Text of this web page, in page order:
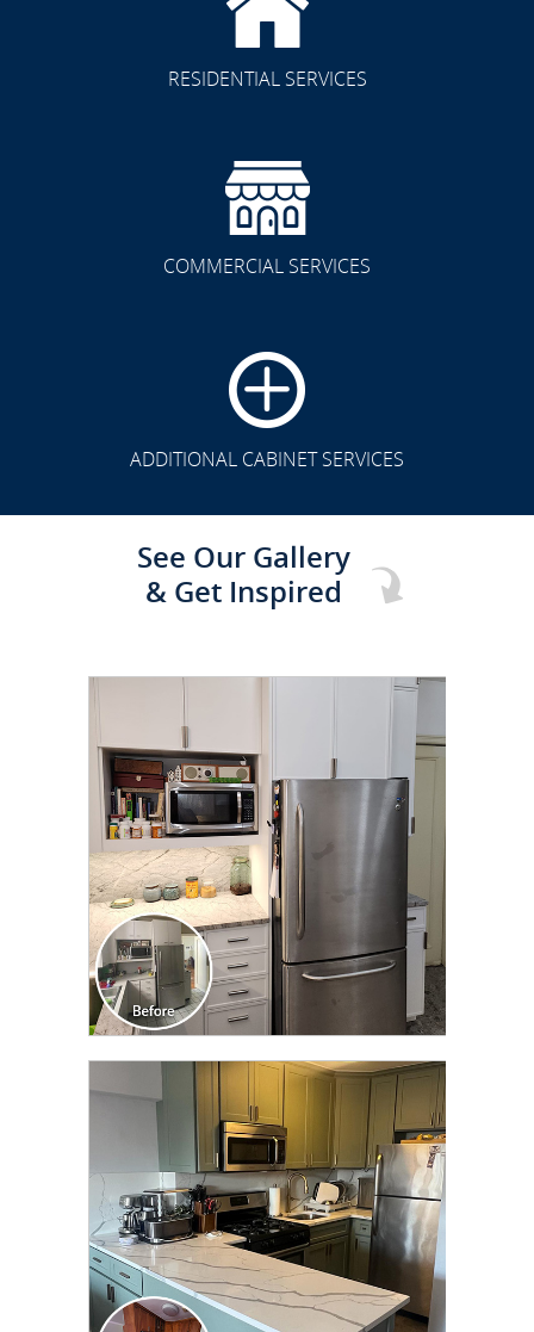
RESIDENTIAL SERVICES
COMMERCIAL SERVICES
ADDITIONAL CABINET SERVICES
See Our Gallery
& Get Inspired
TRANSFORMATION
CLICK TO SEE FULL
TRANSFORMATION
CLICK TO SEE FULL
TRANSFORMATION